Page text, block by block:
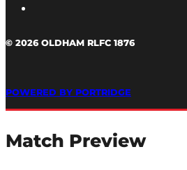
© 2026 OLDHAM RLFC 1876
POWERED BY PORTRIDGE
Match Preview